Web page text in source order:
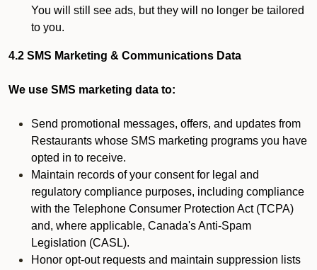
You will still see ads, but they will no longer be tailored
to you.
4.2 SMS Marketing & Communications Data
We use SMS marketing data to:
Send promotional messages, offers, and updates from
Restaurants whose SMS marketing programs you have
opted in to receive.
Maintain records of your consent for legal and
regulatory compliance purposes, including compliance
with the Telephone Consumer Protection Act (TCPA)
and, where applicable, Canada's Anti-Spam
Legislation (CASL).
Honor opt-out requests and maintain suppression lists